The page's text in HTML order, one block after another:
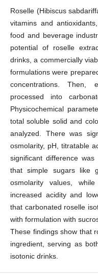
Roselle (Hibiscus
vitamins and
food and beverage
potential of roselle
drinks, a commercially
formulations were
concentrations.
processed into
Physicochemical
total soluble solid and
analyzed. There was
osmolarity, pH, titratable
significant difference
that simple sugars like
osmolarity values,
increased acidity and
that carbonated roselle
with formulation with
These findings show that
ingredient, serving as
isotonic drinks.